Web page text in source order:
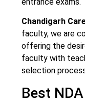
Chandigarh
faculty, we are
offering the
faculty with
selection
Best